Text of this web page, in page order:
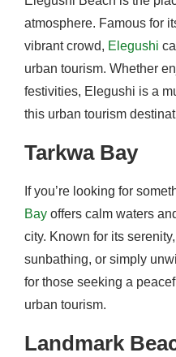
atmosphere. Famous for
vibrant crowd, Elegushi
urban tourism. Whether
festivities, Elegushi is a
this urban tourism
Tarkwa Bay
If you’re looking for
Bay offers calm waters
city. Known for its
sunbathing, or simply
for those seeking a
urban tourism.
Landmark